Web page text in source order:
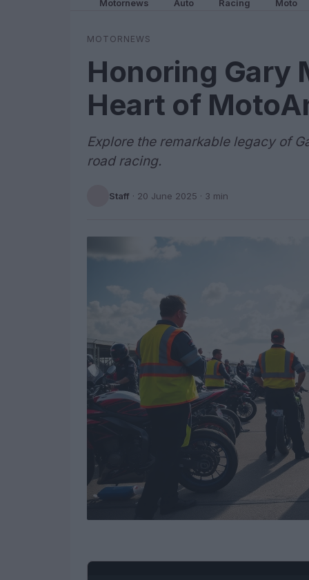
Motornews Auto Racing Moto
MOTORNEWS
Honoring Gary
Heart of
Explore the remarkable legacy of
road racing.
Staff · 20 June 2025 · 3 min